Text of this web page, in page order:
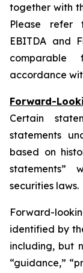
together with
Please refer
EBITDA and
comparable
accordance
Forward-
Certain
statements
based on
statements”
securities laws.
Forward-
identified by
including, but
“guidance,”